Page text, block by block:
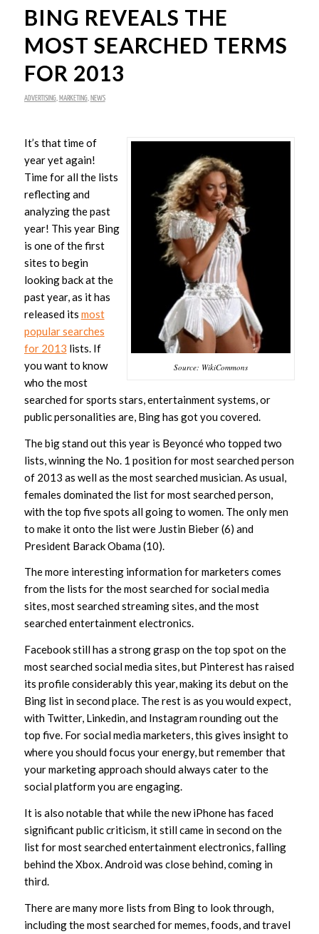
BING REVEALS THE
MOST SEARCHED TERMS
FOR 2013
ADVERTISING, MARKETING, NEWS
Source: WikiCommons
It’s that time of
year yet again!
Time for all the lists
reflecting and
analyzing the past
year! This year Bing
is one of the first
sites to begin
looking back at the
past year, as it has
released its most
popular searches
for 2013 lists. If
you want to know
who the most
searched for sports stars, entertainment systems, or
public personalities are, Bing has got you covered.
The big stand out this year is Beyoncé who topped two
lists, winning the No. 1 position for most searched person
of 2013 as well as the most searched musician. As usual,
females dominated the list for most searched person,
with the top five spots all going to women. The only men
to make it onto the list were Justin Bieber (6) and
President Barack Obama (10).
The more interesting information for marketers comes
from the lists for the most searched for social media
sites, most searched streaming sites, and the most
searched entertainment electronics.
Facebook still has a strong grasp on the top spot on the
most searched social media sites, but Pinterest has raised
its profile considerably this year, making its debut on the
Bing list in second place. The rest is as you would expect,
with Twitter, Linkedin, and Instagram rounding out the
top five. For social media marketers, this gives insight to
where you should focus your energy, but remember that
your marketing approach should always cater to the
social platform you are engaging.
It is also notable that while the new iPhone has faced
significant public criticism, it still came in second on the
list for most searched entertainment electronics, falling
behind the Xbox. Android was close behind, coming in
third.
There are many more lists from Bing to look through,
including the most searched for memes, foods, and travel